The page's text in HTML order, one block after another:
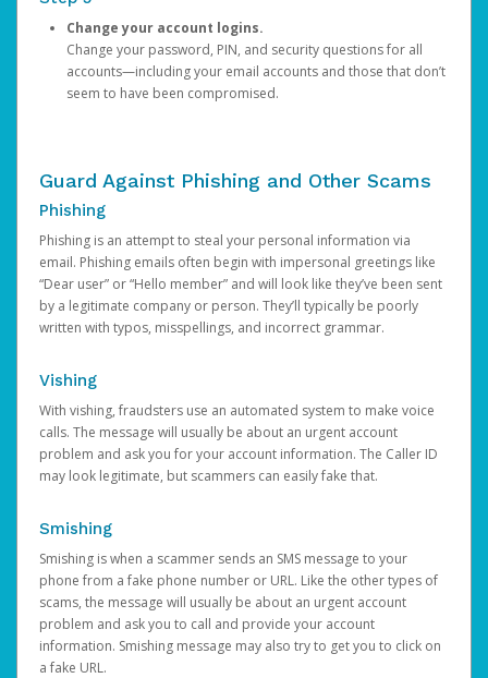
Change your account logins.
Change your password, PIN, and security questions for all
accounts—including your email accounts and those that don’t
seem to have been compromised.
Guard Against Phishing and Other Scams
Phishing
Phishing is an attempt to steal your personal information via
email. Phishing emails often begin with impersonal greetings like
“Dear user” or “Hello member” and will look like they’ve been sent
by a legitimate company or person. They’ll typically be poorly
written with typos, misspellings, and incorrect grammar.
Vishing
With vishing, fraudsters use an automated system to make voice
calls. The message will usually be about an urgent account
problem and ask you for your account information. The Caller ID
may look legitimate, but scammers can easily fake that.
Smishing
Smishing is when a scammer sends an SMS message to your
phone from a fake phone number or URL. Like the other types of
scams, the message will usually be about an urgent account
problem and ask you to call and provide your account
information. Smishing message may also try to get you to click on
a fake URL.